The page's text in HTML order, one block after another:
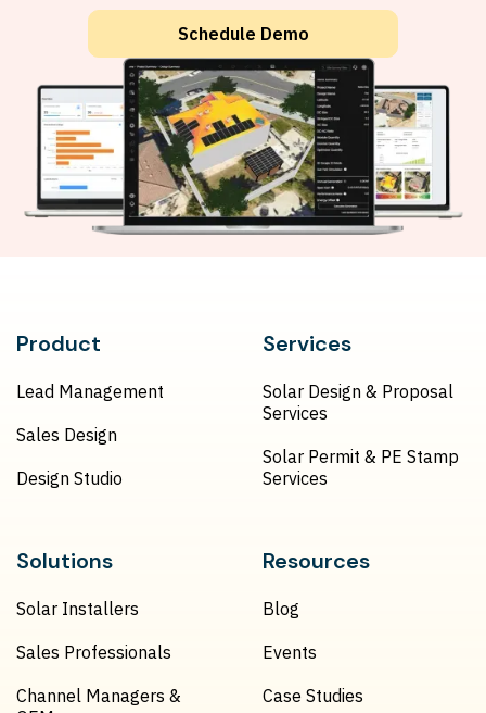
Schedule Demo
Product
Lead Management
Sales Design
Design Studio
Services
Solar Design & Proposal
Services
Solar Permit & PE Stamp
Services
Solutions
Solar Installers
Sales Professionals
Channel Managers &
Resources
Blog
Events
Case Studies